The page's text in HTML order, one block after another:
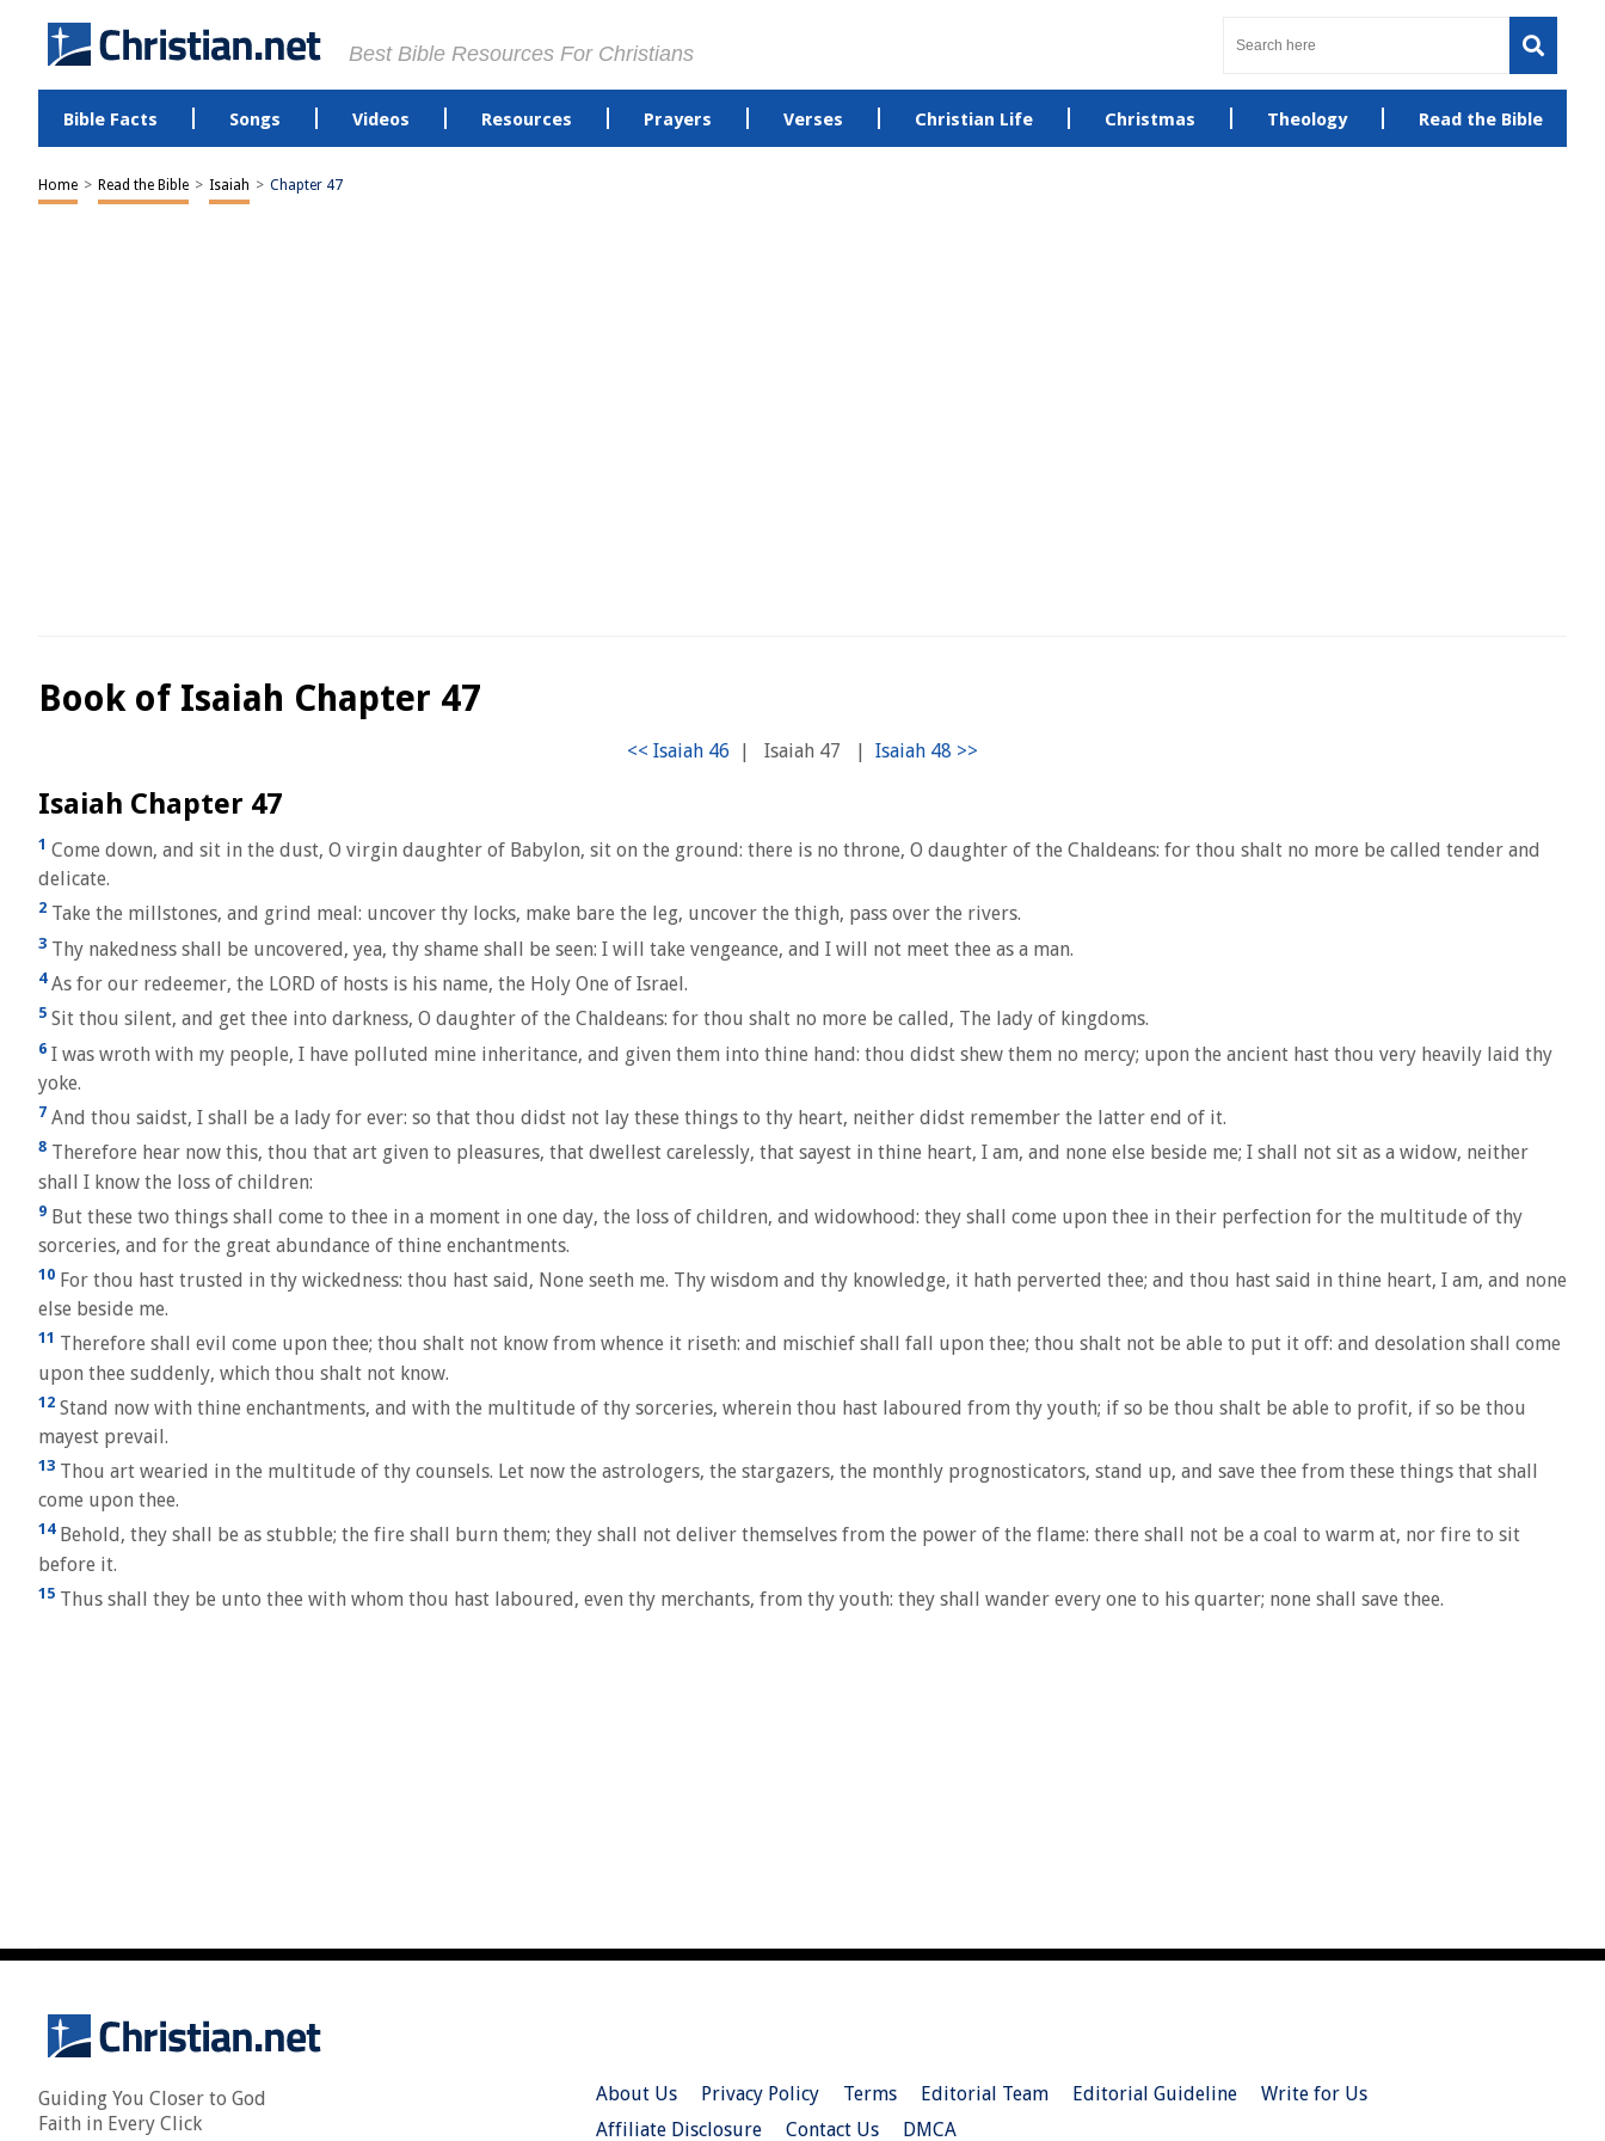
Best Bible Resources For Christians
Bible Facts Songs Videos Resources Prayers Verses Christian Life Christmas Theology Read the Bible
Home > Read the Bible > Isaiah > Chapter 47
Book of Isaiah Chapter 47
| Isaiah 47 |
Isaiah Chapter 47
1 Come down, and sit in the dust, O virgin daughter of Babylon, sit on the ground: there is no throne, O daughter of the Chaldeans: for thou shalt no more be called tender and
delicate.
2 Take the millstones, and grind meal: uncover thy locks, make bare the leg, uncover the thigh, pass over the rivers.
3 Thy nakedness shall be uncovered, yea, thy shame shall be seen: I will take vengeance, and I will not meet thee as a man.
4As for our redeemer, the LORD of hosts is his name, the Holy One of Israel.
5 Sit thou silent, and get thee into darkness, O daughter of the Chaldeans: for thou shalt no more be called, The lady of kingdoms.
6 I was wroth with my people, I have polluted mine inheritance, and given them into thine hand: thou didst shew them no mercy; upon the ancient hast thou very heavily laid thy
yoke.
7 And thou saidst, I shall be a lady for ever: so that thou didst not lay these things to thy heart, neither didst remember the latter end of it.
8 Therefore hear now this, thou that art given to pleasures, that dwellest carelessly, that sayest in thine heart, I am, and none else beside me; I shall not sit as a widow, neither
shall I know the loss of children:
9 But these two things shall come to thee in a moment in one day, the loss of children, and widowhood: they shall come upon thee in their perfection for the multitude of thy
sorceries, and for the great abundance of thine enchantments.
10 For thou hast trusted in thy wickedness: thou hast said, None seeth me. Thy wisdom and thy knowledge, it hath perverted thee; and thou hast said in thine heart, I am, and none
else beside me.
11 Therefore shall evil come upon thee; thou shalt not know from whence it riseth: and mischief shall fall upon thee; thou shalt not be able to put it off: and desolation shall come
upon thee suddenly, which thou shalt not know.
12 Stand now with thine enchantments, and with the multitude of thy sorceries, wherein thou hast laboured from thy youth; if so be thou shalt be able to profit, if so be thou
mayest prevail.
13 Thou art wearied in the multitude of thy counsels. Let now the astrologers, the stargazers, the monthly prognosticators, stand up, and save thee from these things that shall
come upon thee.
14Behold, they shall be as stubble; the fire shall burn them; they shall not deliver themselves from the power of the flame: there shall not be a coal to warm at, nor fire to sit
before it.
15 Thus shall they be unto thee with whom thou hast laboured, even thy merchants, from thy youth: they shall wander every one to his quarter; none shall save thee.
Guiding You Closer to God
Faith in Every Click
About Us Privacy Policy Terms Editorial Team Editorial Guideline
Write for Us
Affiliate Disclosure
Contact Us DMCA